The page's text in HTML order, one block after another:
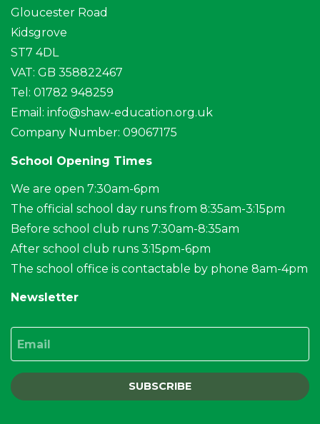
Gloucester Road
Kidsgrove
ST7 4DL
VAT: GB 358822467
Tel: 01782 948259
Email: info@shaw-education.org.uk
Company Number: 09067175
School Opening Times
We are open 7:30am-6pm
The official school day runs from 8:35am-3:15pm
Before school club runs 7:30am-8:35am
After school club runs 3:15pm-6pm
The school office is contactable by phone 8am-4pm
Newsletter
SUBSCRIBE